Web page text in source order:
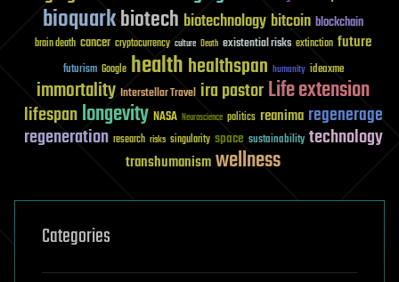
bioquarkbiotech biotechnology bitcoin blockchain
brain death cancer cryptocurrency culture Death existential risks extinction future
futurism Google healthhealthspan humanity ideaxme
immortality Interstellar Travel ira pastorLife extension
lifespanlongevity NASA Neuroscience politics reanima regenerage
regeneration research risks singularity space sustainability technology
transhumanismwellness
Categories